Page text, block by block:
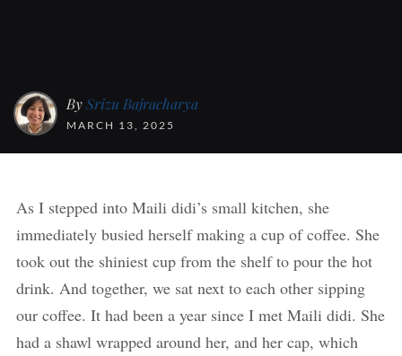
BySrizu Bajracharya
MARCH 13, 2025
As I stepped into Maili didi’s small kitchen, she
immediately busied herself making a cup of coffee. She
took out the shiniest cup from the shelf to pour the hot
drink. And together, we sat next to each other sipping
our coffee. It had been a year since I met Maili didi. She
had a shawl wrapped around her, and her cap, which